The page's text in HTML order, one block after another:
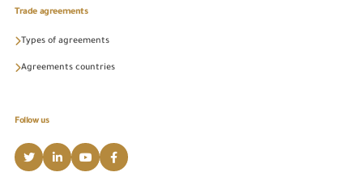
Trade agreements
Types of agreements
Agreements countries
Follow us